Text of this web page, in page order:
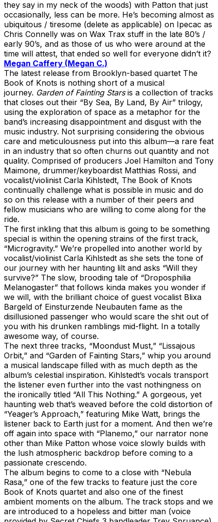
they say in my neck of the woods) with Patton that just
occasionally, less can be more. He’s becoming almost as
ubiquitous / tiresome (delete as applicable) on Ipecac as
Chris Connelly was on Wax Trax stuff in the late 80’s /
early 90’s, and as those of us who were around at the
time will attest, that ended so well for everyone didn’t it?
Megan Caffery (Megan C.)
The latest release from Brooklyn-based quartet The
Book of Knots is nothing short of a musical
journey. Garden of Fainting Starsis a collection of tracks
that closes out their “By Sea, By Land, By Air” trilogy,
using the exploration of space as a metaphor for the
band’s increasing disappointment and disgust with the
music industry. Not surprising considering the obvious
care and meticulousness put into this album—a rare feat
in an industry that so often churns out quantity and not
quality. Comprised of producers Joel Hamilton and Tony
Maimone, drummer/keyboardist Matthias Rossi, and
vocalist/violinist Carla Kihlstedt, The Book of Knots
continually challenge what is possible in music and do
so on this release with a number of their peers and
fellow musicians who are willing to come along for the
ride.
The first inkling that this album is going to be something
special is within the opening strains of the first track,
“Microgravity.” We’re propelled into another world by
vocalist/violinist Carla Kihlstedt as she sets the tone of
our journey with her haunting lilt and asks “Will they
survive?” The slow, brooding tale of “Droposphilia
Melanogaster” that follows kinda makes you wonder if
we will, with the brilliant choice of guest vocalist Blixa
Bargeld of Einsturzende Neubauten fame as the
disillusioned passenger who would scare the shit out of
you with his drunken ramblings mid-flight. In a totally
awesome way, of course.
The next three tracks, “Moondust Must,” “Lissajous
Orbit,” and “Garden of Fainting Stars,” whip you around
a musical landscape filled with as much depth as the
album’s celestial inspiration. Kihlstedt’s vocals transport
the listener even further into the vast nothingness on
the ironically titled “All This Nothing.” A gorgeous, yet
haunting web that’s weaved before the cold distortion of
“Yeager’s Approach,” featuring Mike Watt, brings the
listener back to Earth just for a moment. And then we’re
off again into space with “Planemo,” our narrator none
other than Mike Patton whose voice slowly builds with
the lush atmospheric backdrop before coming to a
passionate crescendo.
The album begins to come to a close with “Nebula
Rasa,” one of the few tracks to feature just the core
Book of Knots quartet and also one of the finest
ambient moments on the album. The track stops and we
are introduced to a hopeless and bitter man (voice